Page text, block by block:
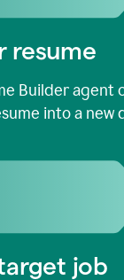
resume
Builder agent
into a new
job